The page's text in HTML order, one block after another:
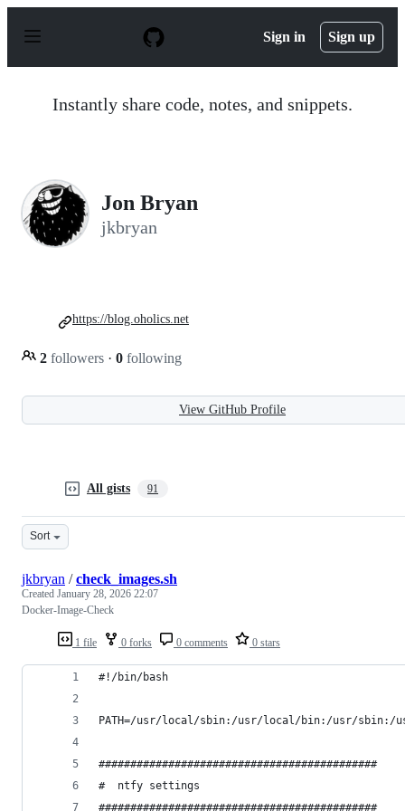
p
Sign in Sign up
Instantly share code, notes, and snippets.
Jon Bryan
jkbryan
2 followers · 0 following
https://blog.oholics.net
View GitHub Profile
All gists 91
Sort
1 file 0 forks 0 comments 0 stars
jkbryan /check_images.sh
Created January 28, 2026 22:07
Docker-Image-Check
#!/bin/bash
PATH=/usr/local/sbin:/usr/local/bin:/usr/sbin:/
############################################
#  ntfy settings
############################################